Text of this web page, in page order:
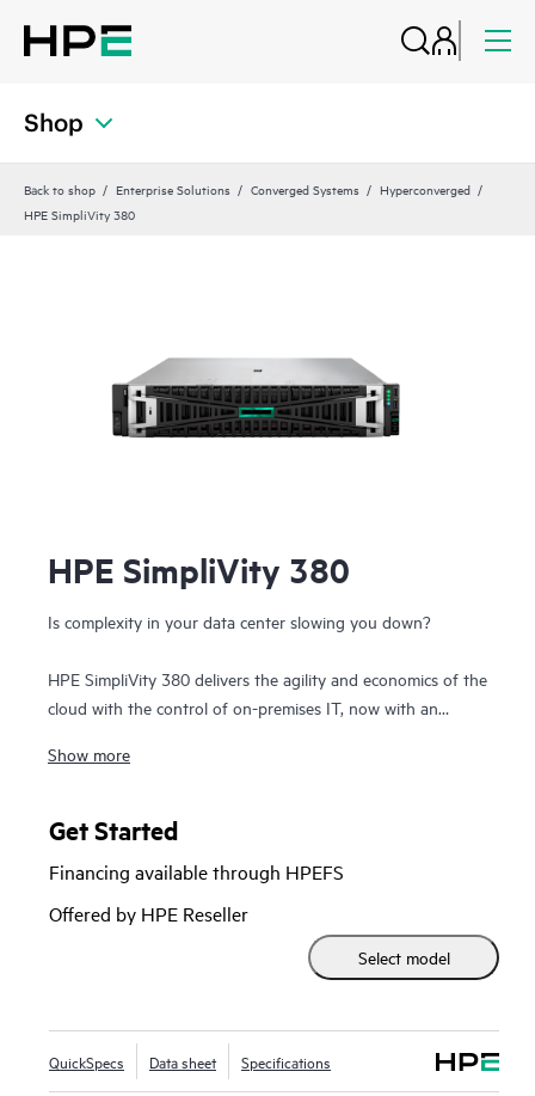
Shop
Back to shop Enterprise Solutions Converged Systems
Hyperconverged
HPE SimpliVity 380
HPE SimpliVity 380
Is complexity in your data center slowing you down?
HPE SimpliVity 380 delivers the agility and economics of the
cloud with the control of on-premises IT, now with an
Edition. Built on the trusted HPE ProLiant DL380 platform,
compute, storage, and networking in a single, scalable
Optimized for efficiency and resilience, HPE SimpliVity
provides a complete set of enterprise-grade features,
enabling improved operational efficiency, management,
infrastructure.
Show more
Get Started
Financing available through HPEFS
Offered by HPE Reseller
Select model
QuickSpecs Data sheet Specifications